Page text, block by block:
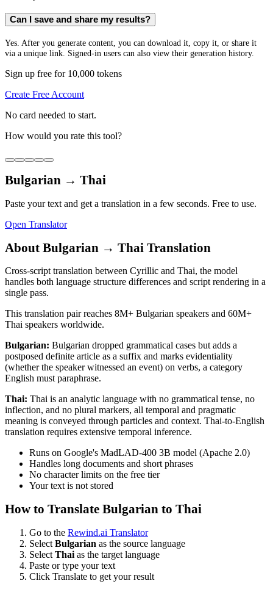
Can I save and share my results?
Yes. After you generate content, you can download it, copy it, or share it
via a unique link. Signed-in users can also view their generation history.
Sign up free for 10,000 tokens
Create Free Account
No card needed to start.
How would you rate this tool?
Bulgarian → Thai
Paste your text and get a translation in a few seconds. Free to use.
Open Translator
About Bulgarian → Thai Translation
Cross-script translation between Cyrillic and Thai, the model
handles both language structure differences and script rendering in a
single pass.
This translation pair reaches 8M+ Bulgarian speakers and 60M+
Thai speakers worldwide.
Bulgarian: Bulgarian dropped grammatical cases but adds a
postposed definite article as a suffix and marks evidentiality
(whether the speaker witnessed an event) on verbs, a category
English must paraphrase.
Thai: Thai is an analytic language with no grammatical tense, no
inflection, and no plural markers, all temporal and pragmatic
meaning is conveyed through particles and context. Thai-to-English
translation requires extensive temporal inference.
Runs on Google's MadLAD-400 3B model (Apache 2.0)
Handles long documents and short phrases
No character limits on the free tier
Your text is not stored
How to Translate Bulgarian to Thai
Go to the Rewind.ai Translator
Select Bulgarian as the source language
Select Thai as the target language
Paste or type your text
Click Translate to get your result